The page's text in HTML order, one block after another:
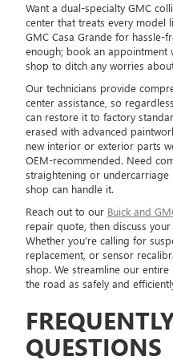
Want a dual-specialty GMC
center that treats every model
GMC Casa Grande for hassle-
enough; book an appointment
shop to ditch any worries
Our technicians provide
center assistance, so
can restore it to factory
erased with advanced
new interior or exterior parts
OEM-recommended. Need
straightening or undercarriage
shop can handle it.
Reach out to our Buick and
repair quote, then discuss
Whether you're calling for
replacement, or sensor
shop. We streamline our
the road as safely and
QUESTIONS